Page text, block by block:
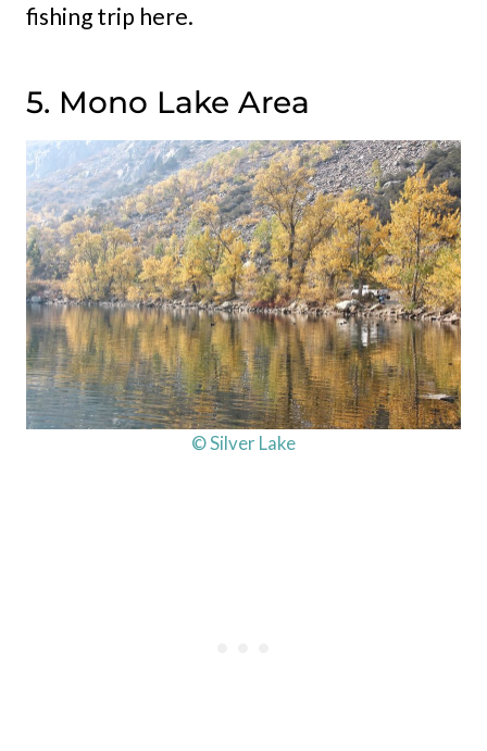
fishing trip here.
5. Mono Lake Area
© Silver Lake